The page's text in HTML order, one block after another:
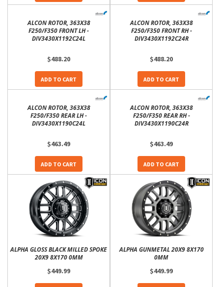
ALCON ROTOR, 363X38
F250/F350 FRONT LH -
DIV3430X1192C24L
$488.20
ADD TO CART
ALCON ROTOR, 363X38
F250/F350 FRONT RH -
DIV3430X1192C24R
$488.20
ADD TO CART
ALCON ROTOR, 363X38
F250/F350 REAR LH -
DIV3430X1190C24L
$463.49
ADD TO CART
ALCON ROTOR, 363X38
F250/F350 REAR RH -
DIV3430X1190C24R
$463.49
ADD TO CART
ALPHA GLOSS BLACK MILLED SPOKE
20X9 8X170 0MM
$449.99
ALPHA GUNMETAL 20X9 8X170
0MM
$449.99